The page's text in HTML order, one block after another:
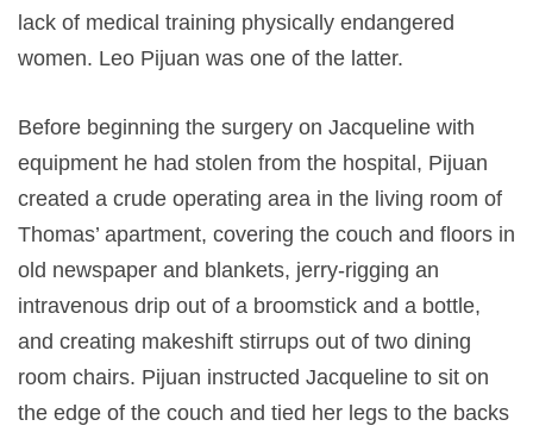
lack of medical training physically endangered
women. Leo Pijuan was one of the latter.
Before beginning the surgery on Jacqueline with
equipment he had stolen from the hospital, Pijuan
created a crude operating area in the living room of
Thomas’ apartment, covering the couch and floors in
old newspaper and blankets, jerry-rigging an
intravenous drip out of a broomstick and a bottle,
and creating makeshift stirrups out of two dining
room chairs. Pijuan instructed Jacqueline to sit on
the edge of the couch and tied her legs to the backs